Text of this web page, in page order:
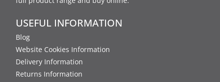
USEFUL INFORMATION
Blog
Website Cookies Information
Delivery Information
Returns Information